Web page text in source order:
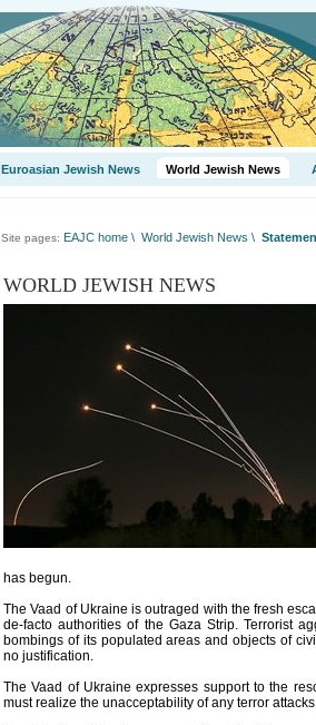
Euroasian Jewish News World Jewish News
Site pages: EAJC home \ World Jewish News \
WORLD JEWISH NEWS
has begun.
The Vaad of Ukraine is outraged with the fresh
de-facto authorities of the Gaza Strip. Terrorist
bombings of its populated areas and objects of
no justification.
The Vaad of Ukraine expresses support to the
must realize the unacceptability of any terror